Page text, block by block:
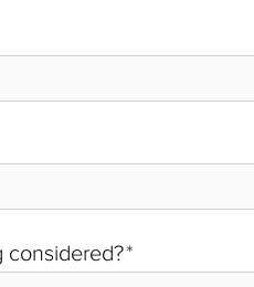
considered?*